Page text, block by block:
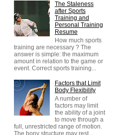
The Staleness
after Sports
Training and
Personal Training
Resume
How much sports
training are necessary ? The
answer is simple: the maximum
amount in relation to the game or
event. Correct sports training...
Factors that Limit
Body Flexibility
A number of
factors may limit
the ability of a joint
to move through a
full, unrestricted range of motion.
The bony structure may rest...